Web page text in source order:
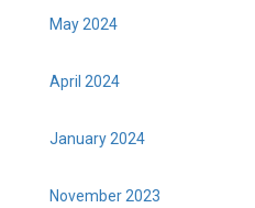
May 2024
April 2024
January 2024
November 2023